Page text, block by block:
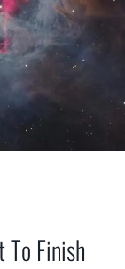
Finish